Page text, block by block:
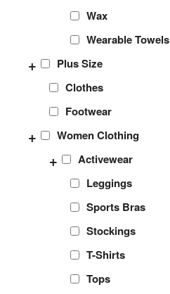
Wax
Wearable Towels
Plus Size
+
Clothes
Footwear
Women Clothing
+
Activewear
+
Leggings
Sports Bras
Stockings
T-Shirts
Tops